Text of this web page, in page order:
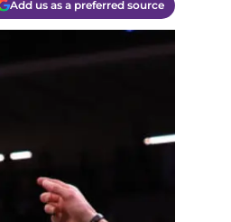
Add us as a preferred source